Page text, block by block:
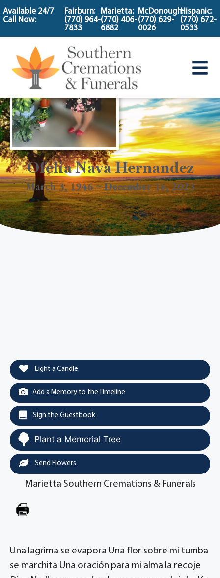
content
Available 24/7
Call Now:
Fairburn:
(770) 964-
7833
Marietta:
(770) 406-
6882
McDonough:
(770) 629-
0026
Hispanic:
(770) 672-
0533
Ofelia Nava Hernandez
March 3, 1946 ~ December 16, 2023
Light a Candle
Add a Memory to the Timeline
Sign the Guestbook
Plant a Memorial Tree
Send Flowers
Marietta Southern Cremations & Funerals
Una lagrima se evapora Una flor sobre mi tumba
se marchita Una oración para mi alma la recoje